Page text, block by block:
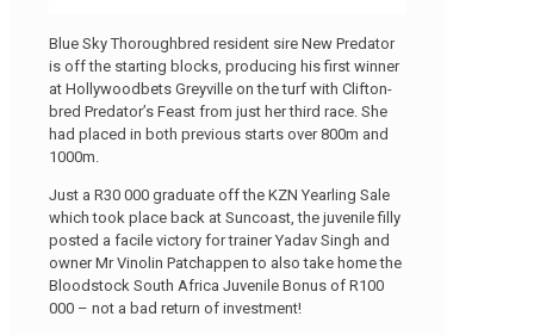
Blue Sky Thoroughbred resident sire New Predator
is off the starting blocks, producing his first winner
at Hollywoodbets Greyville on the turf with Clifton-
bred Predator’s Feast from just her third race. She
had placed in both previous starts over 800m and
1000m.
Just a R30 000 graduate off the KZN Yearling Sale
which took place back at Suncoast, the juvenile filly
posted a facile victory for trainer Yadav Singh and
owner Mr Vinolin Patchappen to also take home the
Bloodstock South Africa Juvenile Bonus of R100
000 – not a bad return of investment!